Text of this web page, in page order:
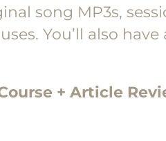
song MP3s,
You’ll also
+ Article